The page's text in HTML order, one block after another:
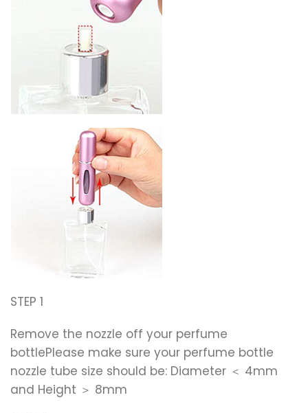
STEP 1
Remove the nozzle off your perfume
bottlePlease make sure your perfume bottle
nozzle tube size should be: Diameter ＜ 4mm
and Height ＞ 8mm